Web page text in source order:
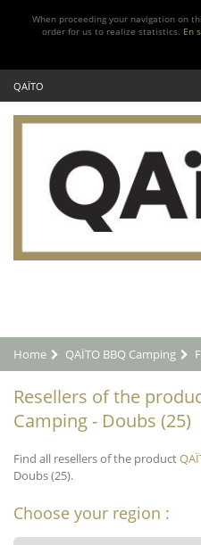
When proceeding your navigation on
order for us to realize statistics. En
QAÏTO
Home QAÏTO BBQ Camping
Resellers of the
Camping - Doubs (25)
Find all resellers of the product
Doubs (25).
Choose your region :